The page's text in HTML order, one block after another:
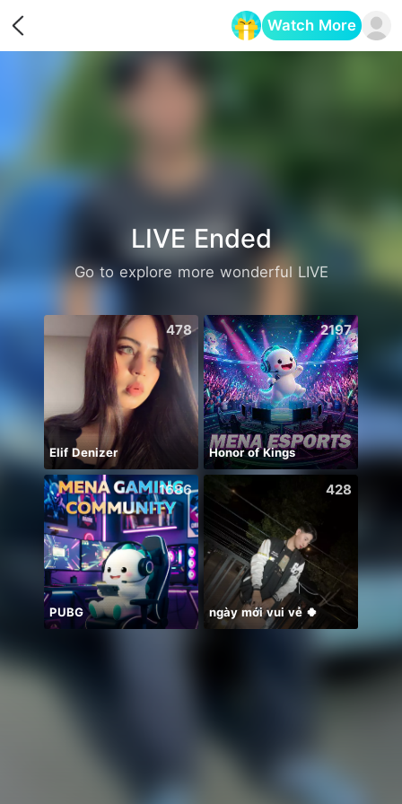
Watch More
LIVE Ended
Go to explore more wonderful LIVE
478
Elif Denizer
2197
Honor of Kings
1686
PUBG
428
ngày mới vui vẻ 🍀